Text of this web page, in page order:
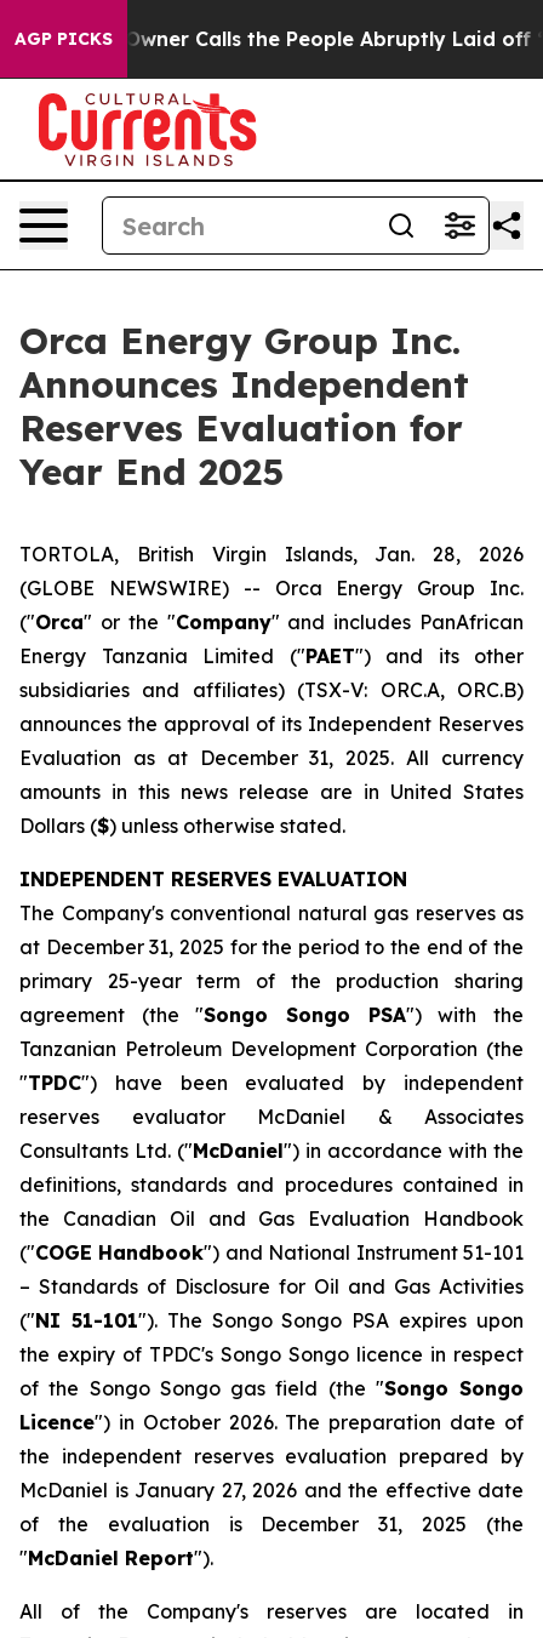
AGP PICKS
Calls the People Abruptly Laid off “Simply a Math
Orca Energy Group Inc.
Announces Independent
Reserves Evaluation for
Year End 2025
TORTOLA, British Virgin Islands, Jan. 28, 2026
(GLOBE NEWSWIRE) -- Orca Energy Group Inc.
("Orca" or the "Company" and includes PanAfrican
Energy Tanzania Limited ("PAET") and its other
subsidiaries and affiliates) (TSX-V: ORC.A, ORC.B)
announces the approval of its Independent Reserves
Evaluation as at December 31, 2025. All currency
amounts in this news release are in United States
Dollars ($) unless otherwise stated.
INDEPENDENT RESERVES EVALUATION
The Company's conventional natural gas reserves as
at December 31, 2025 for the period to the end of the
primary 25-year term of the production sharing
agreement (the "Songo Songo PSA") with the
Tanzanian Petroleum Development Corporation (the
"TPDC") have been evaluated by independent
reserves evaluator McDaniel & Associates
Consultants Ltd. ("McDaniel") in accordance with the
definitions, standards and procedures contained in
the Canadian Oil and Gas Evaluation Handbook
("COGE Handbook") and National Instrument 51-101
– Standards of Disclosure for Oil and Gas Activities
("NI 51-101"). The Songo Songo PSA expires upon
the expiry of TPDC's Songo Songo licence in respect
of the Songo Songo gas field (the "Songo Songo
Licence") in October 2026. The preparation date of
the independent reserves evaluation prepared by
McDaniel is January 27, 2026 and the effective date
of the evaluation is December 31, 2025 (the
"McDaniel Report").
All of the Company's reserves are located in